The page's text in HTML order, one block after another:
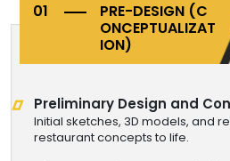
PRE-DESIGN (C
ONCEPTUALIZAT
ION)
Preliminary Design and
Initial sketches, 3D models, and
restaurant concepts to life.